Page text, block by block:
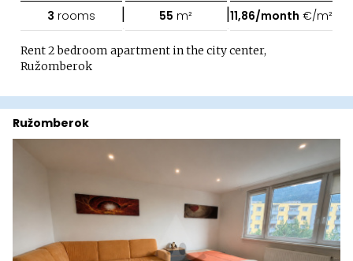
3 rooms | 55 m² |11,86/month €/m²
Rent 2 bedroom apartment in the city center,
Ružomberok
Ružomberok